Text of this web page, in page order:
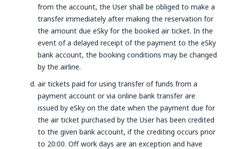
from the account, the User shall be obliged to make a
transfer immediately after making the reservation for
the amount due eSky for the booked air ticket. In the
event of a delayed receipt of the payment to the eSky
bank account, the booking conditions may be changed
by the airline.
air tickets paid for using transfer of funds from a
payment account or via online bank transfer are
issued by eSky on the date when the payment due for
the air ticket purchased by the User has been credited
to the given bank account, if the crediting occurs prior
to 20:00. Off work days are an exception and have